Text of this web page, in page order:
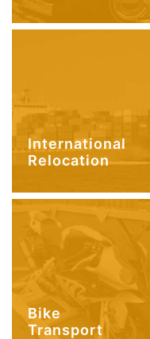
International
Relocation
Bike
Transport